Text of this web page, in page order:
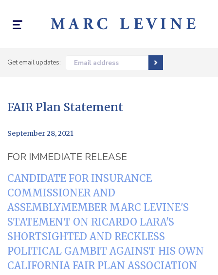
Toggle
Get email updates: Email address
FAIR Plan Statement
September 28, 2021
FOR IMMEDIATE RELEASE
CANDIDATE FOR INSURANCE
COMMISSIONER AND
ASSEMBLYMEMBER MARC LEVINE'S
STATEMENT ON RICARDO LARA'S
SHORTSIGHTED AND RECKLESS
POLITICAL GAMBIT AGAINST HIS OWN
CALIFORNIA FAIR PLAN ASSOCIATION